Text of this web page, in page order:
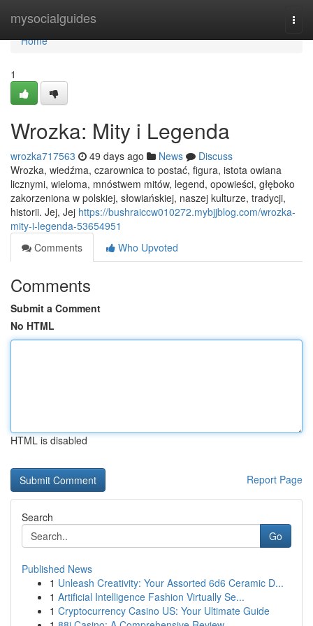
mysocialguides
Home
Home
1
Wrozka: Mity i Legenda
wrozka717563 49 days ago News
Discuss
Wrozka, wiedźma, czarownica to postać, figura, istota owiana
licznymi, wieloma, mnóstwem mitów, legend, opowieści, głęboko
zakorzeniona w polskiej, słowiańskiej, naszej kulturze, tradycji,
historii. Jej, Jej https://bushraiccw010272.mybjjblog.com/wrozka-
mity-i-legenda-53654951
Comments
Who Upvoted
Comments
Submit a Comment
No HTML
HTML is disabled
Report Page
Search
Go
Published News
1 Unleash Creativity: Your Assorted 6d6 Ceramic D...
1 Artificial Intelligence Fashion Virtually Se...
1 Cryptocurrency Casino US: Your Ultimate Guide